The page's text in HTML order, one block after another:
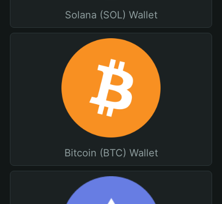
Solana (SOL) Wallet
Bitcoin (BTC) Wallet